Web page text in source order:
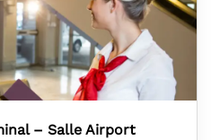
– Salle Airport